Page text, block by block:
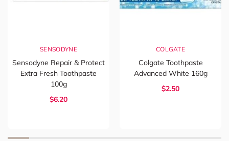
SENSODYNE
Sensodyne Repair & Protect
Extra Fresh Toothpaste
100g
$6.20
COLGATE
Colgate Toothpaste
Advanced White 160g
$2.50